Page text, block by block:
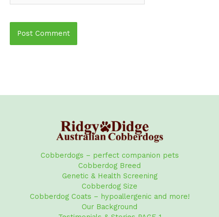
Cobberdogs – perfect companion pets
Cobberdog Breed
Genetic & Health Screening
Cobberdog Size
Cobberdog Coats – hypoallergenic and more!
Our Background